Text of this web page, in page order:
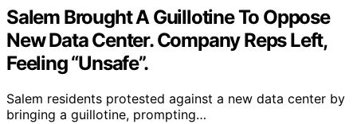
Salem Brought A Guillotine To Oppose
New Data Center. Company Reps Left,
Feeling “Unsafe”.
Salem residents protested against a new data center by
bringing a guillotine, prompting…